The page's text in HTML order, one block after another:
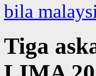
bila
Tiga